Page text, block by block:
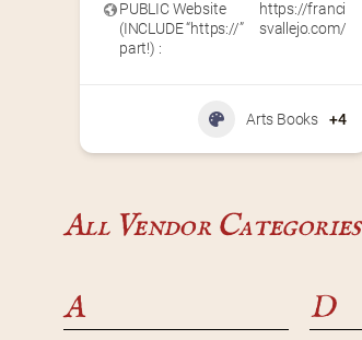
PUBLIC Website
(INCLUDE “https://”
part!) :
https://franci
svallejo.com/
Arts Books +4
All Vendor Categories
A D